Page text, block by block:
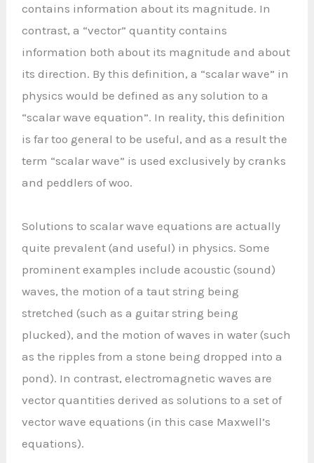
contains information about its magnitude. In
contrast, a “vector” quantity contains
information both about its magnitude and about
its direction. By this definition, a “scalar wave” in
physics would be defined as any solution to a
“scalar wave equation”. In reality, this definition
is far too general to be useful, and as a result the
term “scalar wave” is used exclusively by cranks
and peddlers of woo.
Solutions to scalar wave equations are actually
quite prevalent (and useful) in physics. Some
prominent examples include acoustic (sound)
waves, the motion of a taut string being
stretched (such as a guitar string being
plucked), and the motion of waves in water (such
as the ripples from a stone being dropped into a
pond). In contrast, electromagnetic waves are
vector quantities derived as solutions to a set of
vector wave equations (in this case Maxwell’s
equations).